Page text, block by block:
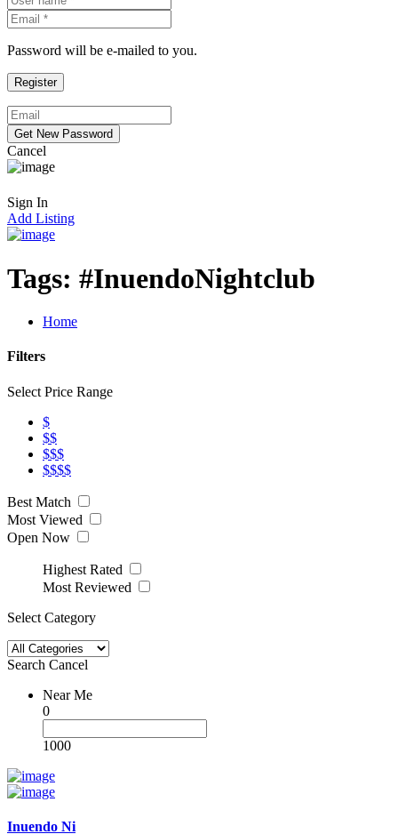
Password will be e-mailed to you.
Cancel
Sign In
Add Listing
Tags: #InuendoNightclub
Home
Filters
Select Price Range
$
$$
$$$
$$$$
Best Match
Most Viewed
Open Now
Highest Rated
Most Reviewed
Select Category
Search Cancel
Near Me
0
1000
Inuendo Ni